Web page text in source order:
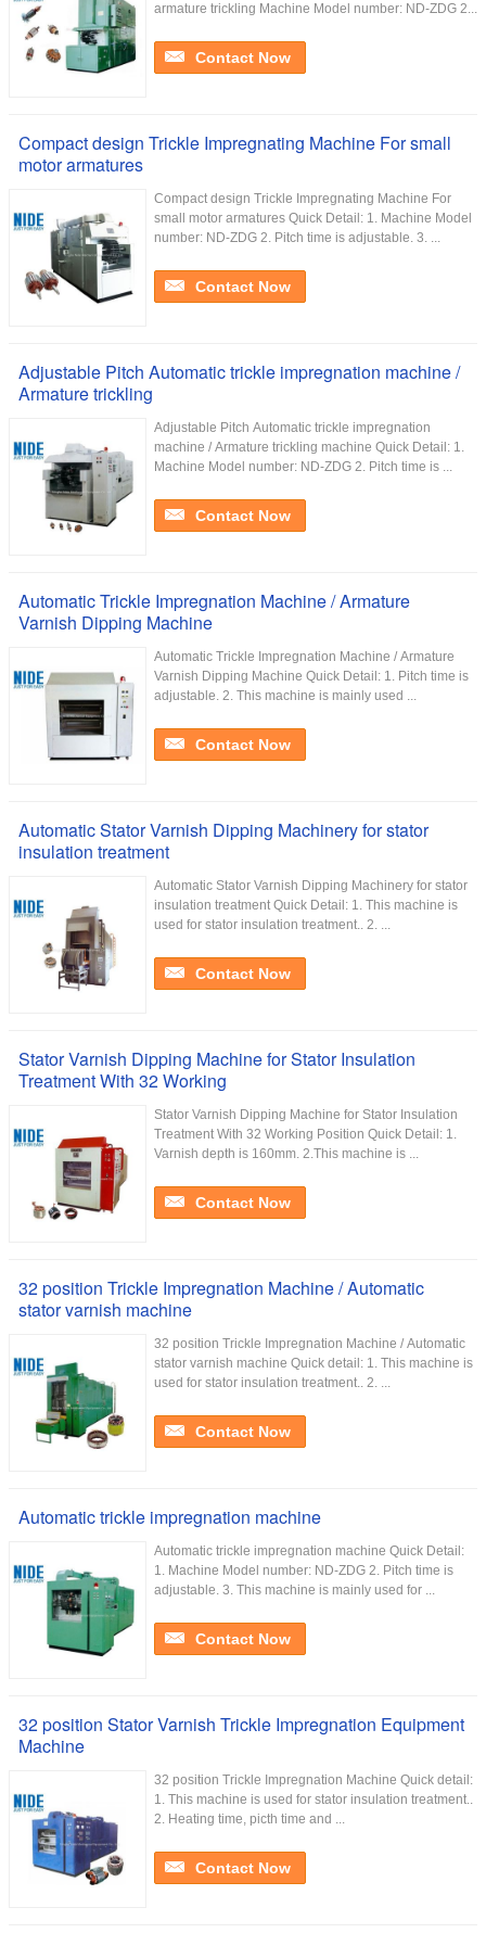
armature trickling Machine Model number: ND-ZDG 2...
Contact Now
Compact design Trickle Impregnating Machine For small
motor armatures
Compact design Trickle Impregnating Machine For
small motor armatures Quick Detail: 1. Machine Model
number: ND-ZDG 2. Pitch time is adjustable. 3. ...
Contact Now
Adjustable Pitch Automatic trickle impregnation machine /
Armature trickling
Adjustable Pitch Automatic trickle impregnation
machine / Armature trickling machine Quick Detail: 1.
Machine Model number: ND-ZDG 2. Pitch time is ...
Contact Now
Automatic Trickle Impregnation Machine / Armature
Varnish Dipping Machine
Automatic Trickle Impregnation Machine / Armature
Varnish Dipping Machine Quick Detail: 1. Pitch time is
adjustable. 2. This machine is mainly used ...
Contact Now
Automatic Stator Varnish Dipping Machinery for stator
insulation treatment
Automatic Stator Varnish Dipping Machinery for stator
insulation treatment Quick Detail: 1. This machine is
used for stator insulation treatment.. 2. ...
Contact Now
Stator Varnish Dipping Machine for Stator Insulation
Treatment With 32 Working
Stator Varnish Dipping Machine for Stator Insulation
Treatment With 32 Working Position Quick Detail: 1.
Varnish depth is 160mm. 2.This machine is ...
Contact Now
32 position Trickle Impregnation Machine / Automatic
stator varnish machine
32 position Trickle Impregnation Machine / Automatic
stator varnish machine Quick detail: 1. This machine is
used for stator insulation treatment.. 2. ...
Contact Now
Automatic trickle impregnation machine
Automatic trickle impregnation machine Quick Detail:
1. Machine Model number: ND-ZDG 2. Pitch time is
adjustable. 3. This machine is mainly used for ...
Contact Now
32 position Stator Varnish Trickle Impregnation Equipment
Machine
32 position Trickle Impregnation Machine Quick detail:
1. This machine is used for stator insulation treatment..
2. Heating time, picth time and ...
Contact Now